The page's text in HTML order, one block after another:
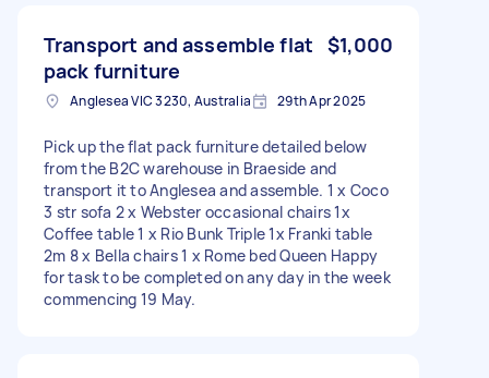
Transport and assemble flat
pack furniture
$1,000
Anglesea VIC 3230, Australia 29th Apr 2025
Pick up the flat pack furniture detailed below
from the B2C warehouse in Braeside and
transport it to Anglesea and assemble. 1 x Coco
3 str sofa 2 x Webster occasional chairs 1x
Coffee table 1 x Rio Bunk Triple 1x Franki table
2m 8 x Bella chairs 1 x Rome bed Queen Happy
for task to be completed on any day in the week
commencing 19 May.